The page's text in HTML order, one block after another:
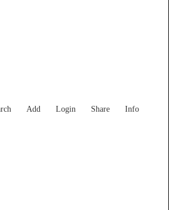
Add Login Share Info